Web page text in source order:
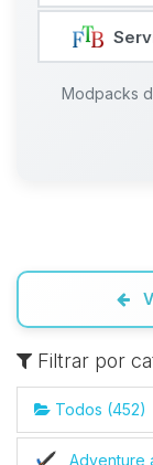
Modpacks
Filtrar por
Todos (452)
Adventure